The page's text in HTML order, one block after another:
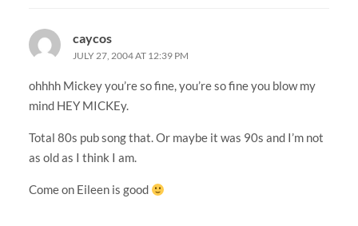
caycos
JULY 27, 2004 AT 12:39 PM
ohhhh Mickey you’re so fine, you’re so fine you blow my
mind HEY MICKEy.
Total 80s pub song that. Or maybe it was 90s and I’m not
as old as I think I am.
Come on Eileen is good